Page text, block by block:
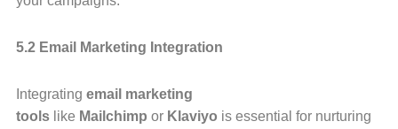
5.2 Email Marketing Integration
Integrating email marketing
toolslike Mailchimp or Klaviyo is essential for nurturing